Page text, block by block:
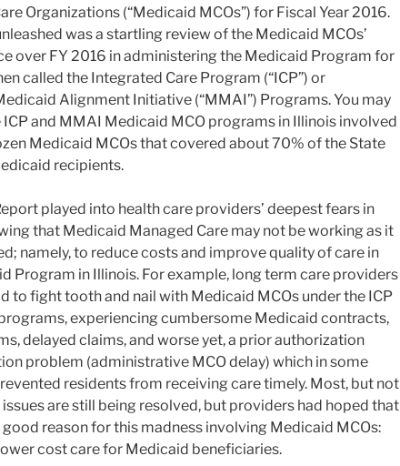
Organizations (“Medicaid MCOs”) for Fiscal Year 2016.
was a startling review of the Medicaid MCOs’
over FY 2016 in administering the Medicaid Program for
called the Integrated Care Program (“ICP”) or
Alignment Initiative (“MMAI”) Programs. You may
ICP and MMAI Medicaid MCO programs in Illinois involved
Medicaid MCOs that covered about 70% of the State
recipients.
played into health care providers’ deepest fears in
that Medicaid Managed Care may not be working as it
namely, to reduce costs and improve quality of care in
Program in Illinois. For example, long term care providers
to fight tooth and nail with Medicaid MCOs under the ICP
experiencing cumbersome Medicaid contracts,
delayed claims, and worse yet, a prior authorization
problem (administrative MCO delay) which in some
residents from receiving care timely. Most, but not
are still being resolved, but providers had hoped that
good reason for this madness involving Medicaid MCOs:
cost care for Medicaid beneficiaries.